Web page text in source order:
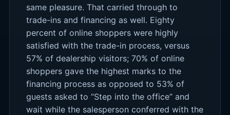
same pleasure. That carried through to
trade-ins and financing as well. Eighty
percent of online shoppers were highly
satisfied with the trade-in process, versus
57% of dealership visitors; 70% of online
shoppers gave the highest marks to the
financing process as opposed to 53% of
guests asked to “Step into the office” and
wait while the salesperson conferred with the